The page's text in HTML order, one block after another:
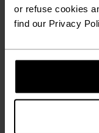
or refuse cookies
find our Privacy
MATERIAL SPECS
TENCEL™ LYOCELL